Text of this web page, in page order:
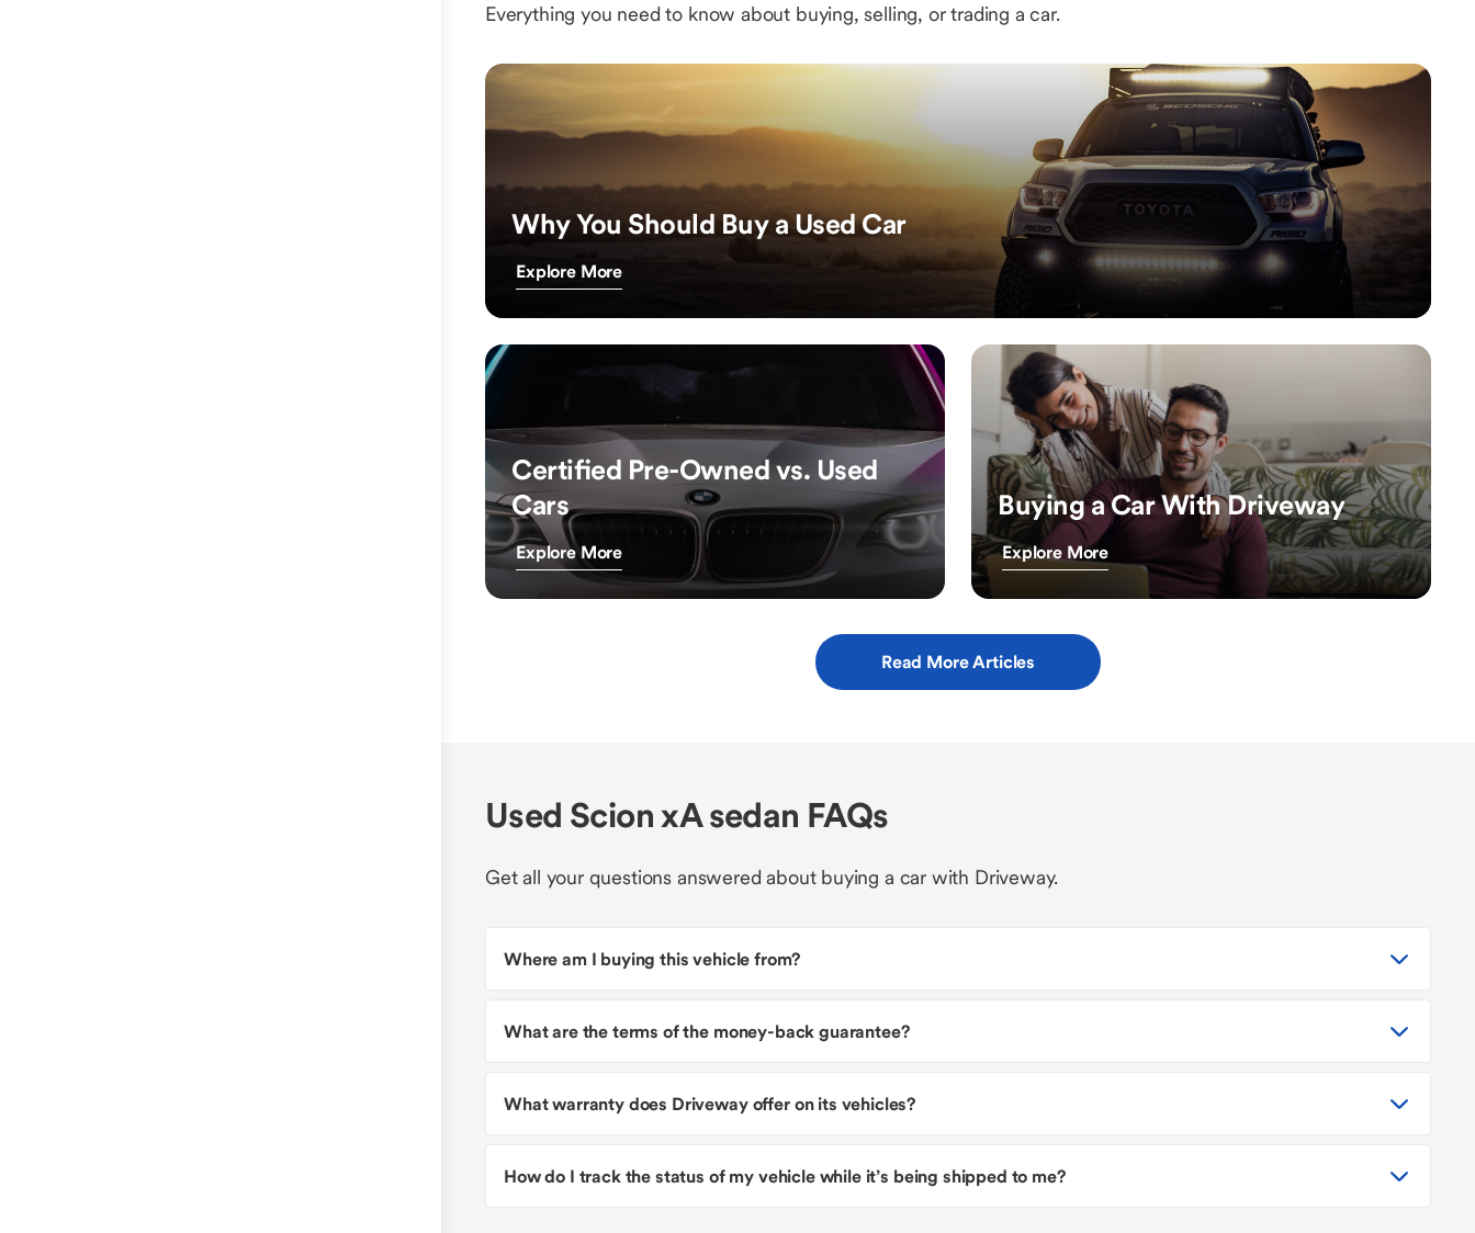
Everything you need to know about buying, selling, or trading a car.
Why You Should Buy a Used Car
Explore More
Certified Pre-Owned vs. Used
Cars
Explore More
Buying a Car With Driveway
Explore More
Read More Articles
Used Scion xA sedan FAQs
Get all your questions answered about buying a car with Driveway.
Where am I buying this vehicle from?
What are the terms of the money-back guarantee?
What warranty does Driveway offer on its vehicles?
How do I track the status of my vehicle while it’s being shipped to me?